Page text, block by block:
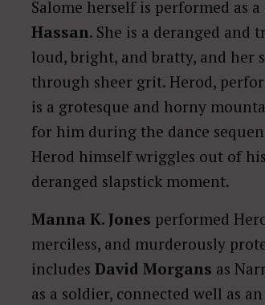
Salome herself is performed as
Hassan. She is a deranged and
loud, bright, and bratty, and
through sheer grit. Herod,
is a grotesque and horny
for him during the dance
Herod himself wriggles out of
deranged slapstick moment.
Manna K. Jones performed
merciless, and murderously
includes David Morgans as
as a soldier, connected well as